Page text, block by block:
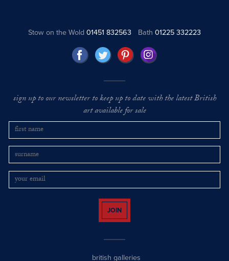
Stow on the Wold01451 832563 Bath 01225 332223
sign up to our newsletter to keep up to date with the latest British
art available for sale
JOIN
british galleries